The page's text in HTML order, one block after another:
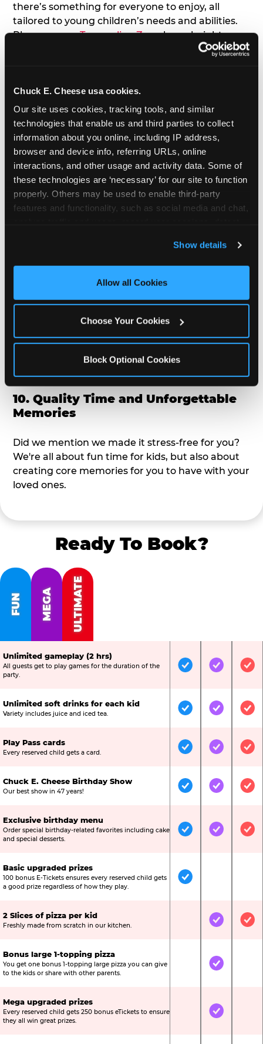
Chuck E. Cheese usa cookies.
Our site uses cookies, tracking tools, and similar
technologies that enable us and third parties to collect
information about you online, including IP address,
browser and device info, referring URLs, online
interactions, and other usage and activity data. Some of
these technologies are ‘necessary’ for our site to function
properly. Others may be used to enable third-party
features and functionality, such as social media and chat,
and measure and target content and ads, here and on
third party sites. Click ‘Allow All Cookies’ to use this
site with all cookies enabled, or click ‘Block Optional
Show details
Allow all Cookies
Choose Your Cookies
Block Optional Cookies
there’s something for everyone to enjoy, all
tailored to young children’s needs and abilities.
Plus, our newTrampoline Zonehas a height
restriction of 56", guaranteeing your young kids
7. Appearances from Chuck E.
A special appearance from Chuck E. himself adds
extra excitement to your toddler's birthday party!
Watch as the kids' faces light up when they meet
Chuck E. or enjoy a fun dance party!
8. Delicious Pizza & Cake
doesn't love a freshly made pizza and cake
alike?
9. Toddler-Friendly Atmosphere
We're not too big where you can sit down and
relax and have your eyes on your kiddo the whole
time, but not to small where your 3 year old won't
10. Quality Time and Unforgettable
Memories
Did we mention we made it stress-free for you?
We're all about fun time for kids, but also about
creating core memories for you to have with your
loved ones.
Ready To Book?
FUN MEGA ULTIMATE
Unlimited gameplay (2 hrs)
All guests get to play games for the duration of the
party.
IncludedIncluded
Unlimited soft drinks for each kid
Variety includes juice and iced tea. IncludedIncluded
Play Pass cards
Every reserved child gets a card. IncludedIncluded
Chuck E. Cheese Birthday Show
Our best show in 47 years! IncludedIncluded
Exclusive birthday menu
Order special birthday-related favorites including cake
and special desserts.
IncludedIncluded
Basic upgraded prizes
100 bonus E-Tickets ensures every reserved child gets
a good prize regardless of how they play.
Included
2 Slices of pizza per kid
Freshly made from scratch in our kitchen. Not IncludedIncluded
Bonus large 1-topping pizza
You get one bonus 1-topping large pizza you can give
to the kids or share with other parents.
Not IncludedIncluded
Mega upgraded prizes
Every reserved child gets 250 bonus eTickets to ensure
they all win great prizes.
Not IncludedIncluded